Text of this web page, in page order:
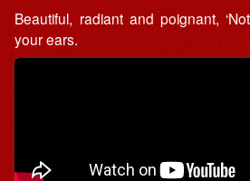
Beautiful, radiant and poignant,
your ears.